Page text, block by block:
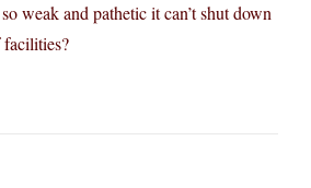
weak and pathetic it can’t shut down
facilities?